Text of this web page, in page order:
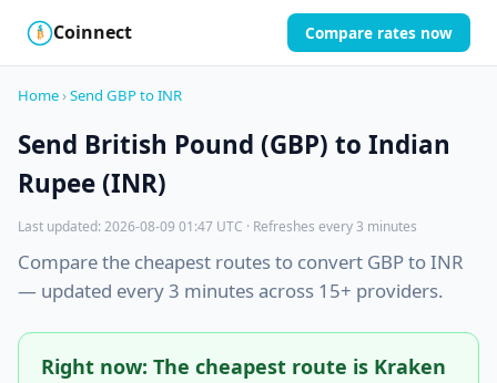
₿
$ Coinnect Compare rates now
Home ›Send GBP to INR
Send British Pound (GBP) to Indian
Rupee (INR)
Last updated: 2026-08-09 01:47 UTC · Refreshes every 3 minutes
Compare the cheapest routes to convert GBP to INR
— updated every 3 minutes across 15+ providers.
Right now: The cheapest route is Kraken